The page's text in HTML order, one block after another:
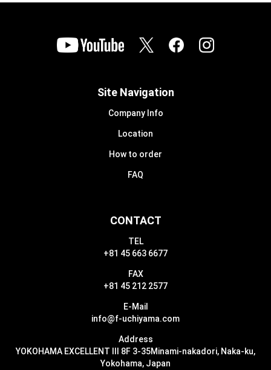
CONTACT
TEL
+81 45 663 6677
FAX
+81 45 212 2577
E-Mail
info@f-uchiyama.com
Address
YOKOHAMA EXCELLENT III 8F 3-35Minami-nakadori, Naka-ku,
Yokohama, Japan
Site Navigation
Company Info
Location
How to order
FAQ